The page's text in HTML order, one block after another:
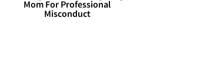
Mom For Professional
Misconduct